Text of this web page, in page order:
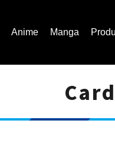
Anime Manga